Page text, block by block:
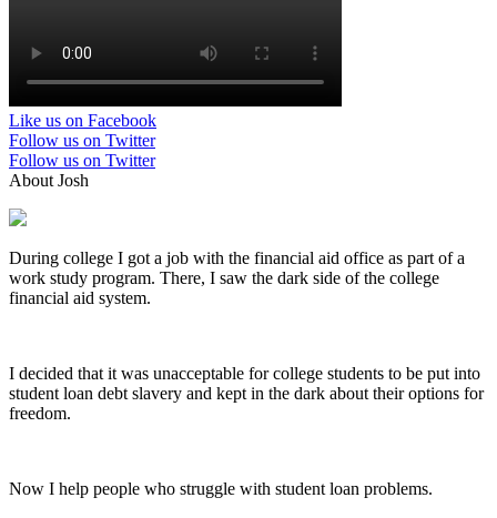
Like us on Facebook
Follow us on Twitter
Follow us on Twitter
About Josh
During college I got a job with the financial aid office as part of a
work study program. There, I saw the dark side of the college
financial aid system.
I decided that it was unacceptable for college students to be put into
student loan debt slavery and kept in the dark about their options for
freedom.
Now I help people who struggle with student loan problems.